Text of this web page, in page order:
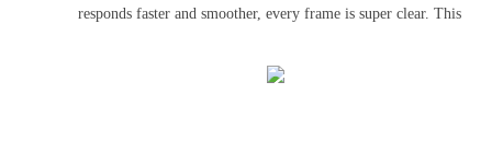
responds faster and smoother, every frame is super clear. This
screen and MEMC (Motion Estimation, Motion